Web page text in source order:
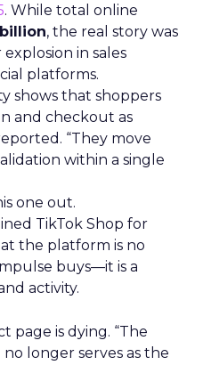
. While total online
billion, the real story was
in sales
platforms.
shows that shoppers
and checkout as
“They move
within a single
one out.
TikTok Shop for
the platform is no
buys—it is a
activity.
page is dying. “The
longer serves as the